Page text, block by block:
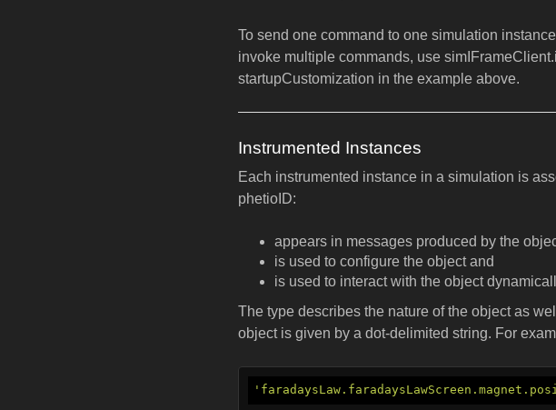
To send one command to one simulation
invoke multiple commands, use
startupCustomization in the example above.
Instrumented Instances
Each instrumented instance in a simulation is
phetioID:
appears in messages produced by the
is used to configure the object and
is used to interact with the object
The type describes the nature of the object as
object is given by a dot-delimited string. For